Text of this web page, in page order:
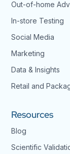
Out-of-home
In-store Testing
Social Media
Marketing
Data & Insights
Retail and
Resources
Blog
Scientific